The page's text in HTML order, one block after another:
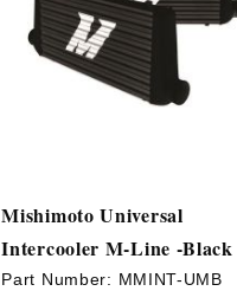
Mishimoto Universal
Intercooler M-Line -Black
Part Number: MMINT-UMB